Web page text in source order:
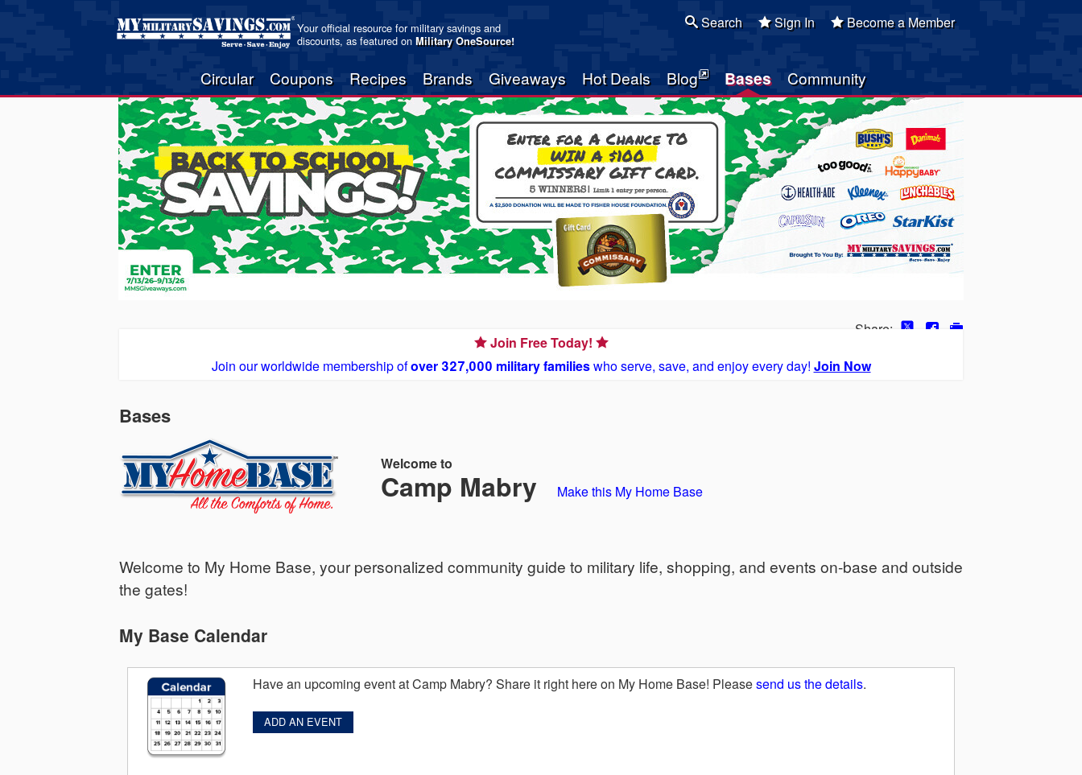
Your official resource for military savings and
discounts, as featured onMilitary OneSource!
Circular Coupons Recipes Brands Giveaways Hot Deals Blog Bases Community
Search Sign In Become a Member
Share:
Join Free Today!
Join our worldwide membership ofover 327,000 military familieswho serve, save, and enjoy every day! Join Now
Bases
Welcome to
Camp Mabry Make this My Home Base
Welcome to My Home Base, your personalized community guide to military life, shopping, and events on-base and outside
the gates!
My Base Calendar
Have an upcoming event at Camp Mabry? Share it right here on My Home Base! Pleasesend us the details.
ADD AN EVENT